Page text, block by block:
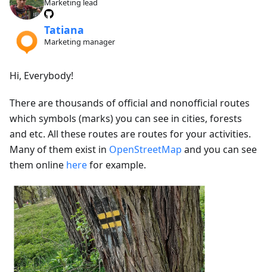
Marketing lead
Tatiana
Marketing manager
Hi, Everybody!
There are thousands of official and nonofficial routes
which symbols (marks) you can see in cities, forests
and etc. All these routes are routes for your activities.
Many of them exist in OpenStreetMap and you can see
them online herefor example.